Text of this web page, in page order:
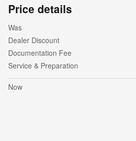
Price details
Was
Dealer Discount
Documentation Fee
Service & Preparation
Now